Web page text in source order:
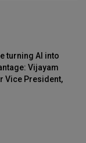
turning AI into
Vijayam
Vice President,